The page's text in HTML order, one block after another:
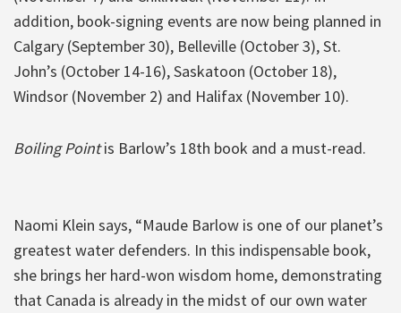
addition, book-signing events are now being planned in
Calgary (September 30), Belleville (October 3), St.
John’s (October 14-16), Saskatoon (October 18),
Windsor (November 2) and Halifax (November 10).
Boiling Pointis Barlow’s 18th book and a must-read.
Naomi Klein says, “Maude Barlow is one of our planet’s
greatest water defenders. In this indispensable book,
she brings her hard-won wisdom home, demonstrating
that Canada is already in the midst of our own water